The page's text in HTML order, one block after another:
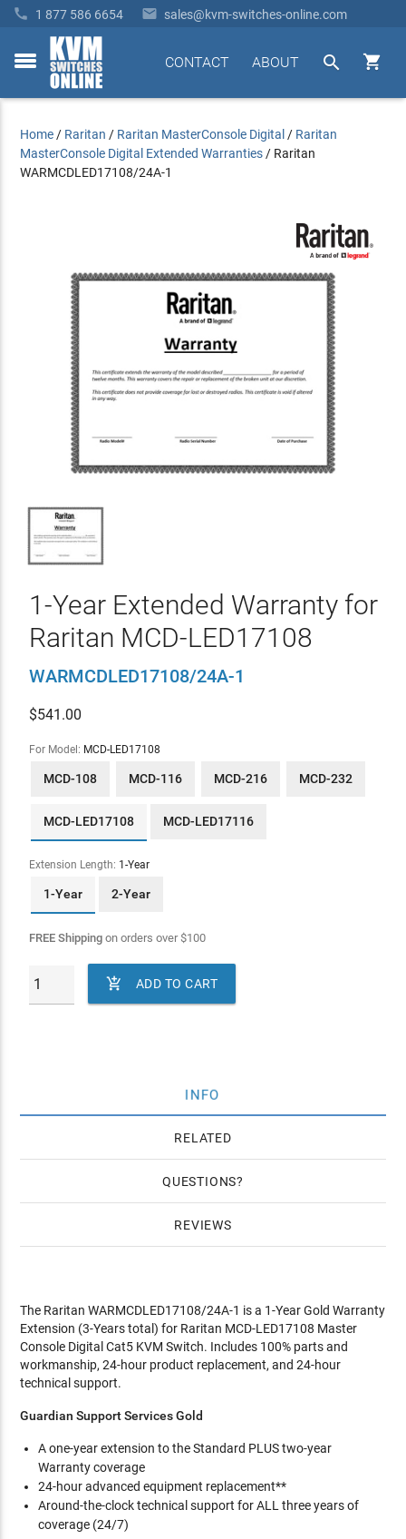
 1 877 586 6654  sales@kvm-switches-online.com
toggle


ABOUT
CONTACT
Home / Raritan / Raritan MasterConsole Digital / Raritan
MasterConsole Digital Extended Warranties / Raritan
WARMCDLED17108/24A-1
1-Year Extended Warranty for
Raritan MCD-LED17108
WARMCDLED17108/24A-1
$541.00
For Model: MCD-LED17108
MCD-108 MCD-116 MCD-216 MCD-232
MCD-LED17108 MCD-LED17116
Extension Length: 1-Year
1-Year 2-Year
FREE Shippingon orders over$100
 ADD TO CART
INFO
RELATED
QUESTIONS
REVIEWS
The Raritan WARMCDLED17108/24A-1 is a 1-Year Gold Warranty
Extension (3-Years total) for Raritan MCD-LED17108 Master
Console Digital Cat5 KVM Switch. Includes 100% parts and
workmanship, 24-hour product replacement, and 24-hour
technical support.
Guardian Support Services Gold
A one-year extension to the Standard PLUS two-year
Warranty coverage
24-hour advanced equipment replacement**
Around-the-clock technical support for ALL three years of
coverage (24/7)